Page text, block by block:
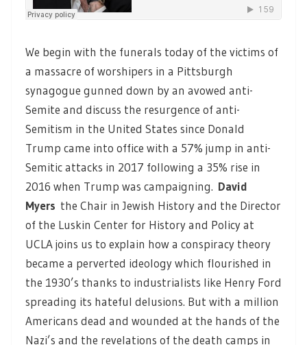
We begin with the funerals today of the victims of
a massacre of worshipers in a Pittsburgh
synagogue gunned down by an avowed anti-
Semite and discuss the resurgence of anti-
Semitism in the United States since Donald
Trump came into office with a 57% jump in anti-
Semitic attacks in 2017 following a 35% rise in
2016 when Trump was campaigning. David
Myers the Chair in Jewish History and the Director
of the Luskin Center for History and Policy at
UCLA joins us to explain how a conspiracy theory
became a perverted ideology which flourished in
the 1930’s thanks to industrialists like Henry Ford
spreading its hateful delusions. But with a million
Americans dead and wounded at the hands of the
Nazi’s and the revelations of the death camps in